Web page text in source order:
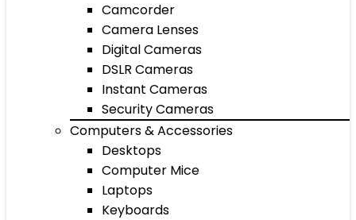
Camcorder
Camera Lenses
Digital Cameras
DSLR Cameras
Instant Cameras
Security Cameras
Computers & Accessories
Desktops
Computer Mice
Laptops
Keyboards